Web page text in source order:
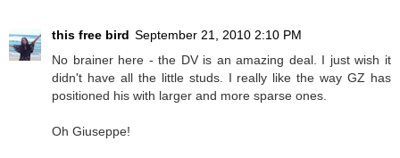
this free bird September 21, 2010 2:10 PM
No brainer here - the DV is an amazing deal. I just wish it
didn't have all the little studs. I really like the way GZ has
positioned his with larger and more sparse ones.
Oh Giuseppe!